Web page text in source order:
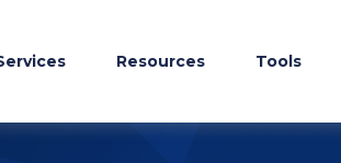
Resources Tools